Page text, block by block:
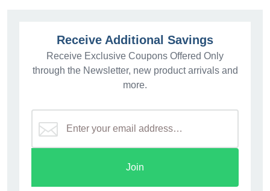
Receive Additional Savings
Receive Exclusive Coupons Offered Only
through the Newsletter, new product arrivals and
more.
Join